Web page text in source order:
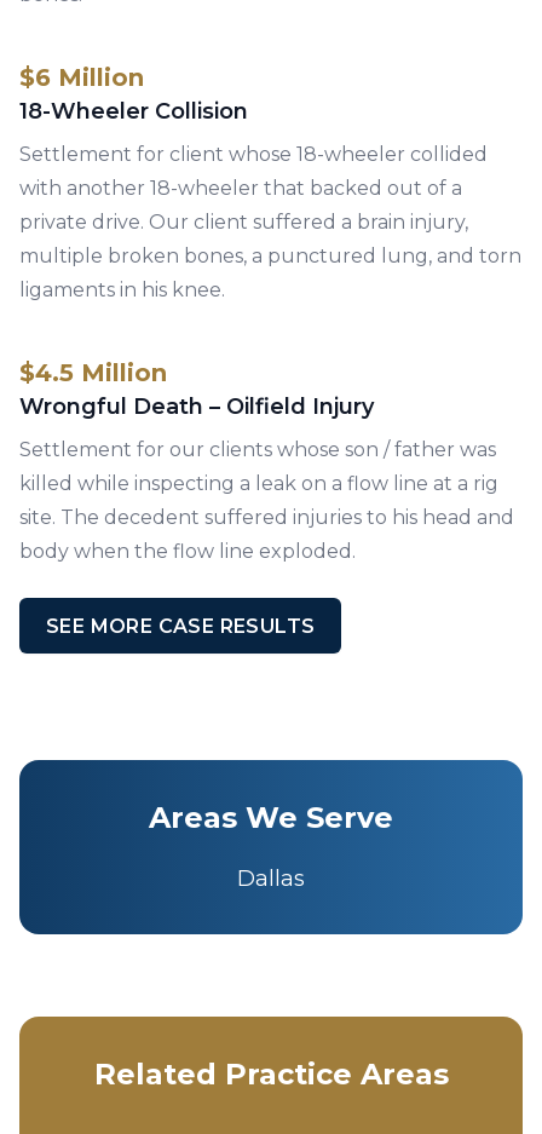
$6 Million
18-Wheeler Collision
Settlement for client whose 18-wheeler collided
with another 18-wheeler that backed out of a
private drive. Our client suffered a brain injury,
multiple broken bones, a punctured lung, and torn
ligaments in his knee.
$4.5 Million
Wrongful Death – Oilfield Injury
Settlement for our clients whose son / father was
killed while inspecting a leak on a flow line at a rig
site. The decedent suffered injuries to his head and
body when the flow line exploded.
SEE MORE CASE RESULTS
Areas We Serve
Dallas
Related Practice Areas